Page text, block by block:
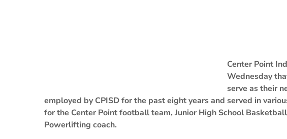
Center Point
Wednesday
serve as their
employed by CPISD for the past eight years and served in
for the Center Point football team, Junior High School
Powerlifting coach.